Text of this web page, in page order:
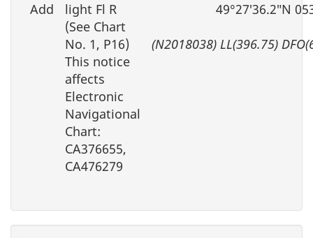
Add
light Fl R
(See Chart
No. 1, P16)
This notice
affects
Electronic
Navigational
Chart:
CA376655,
CA476279
49°27′36.2″N
(N2018038) LL(396.75)